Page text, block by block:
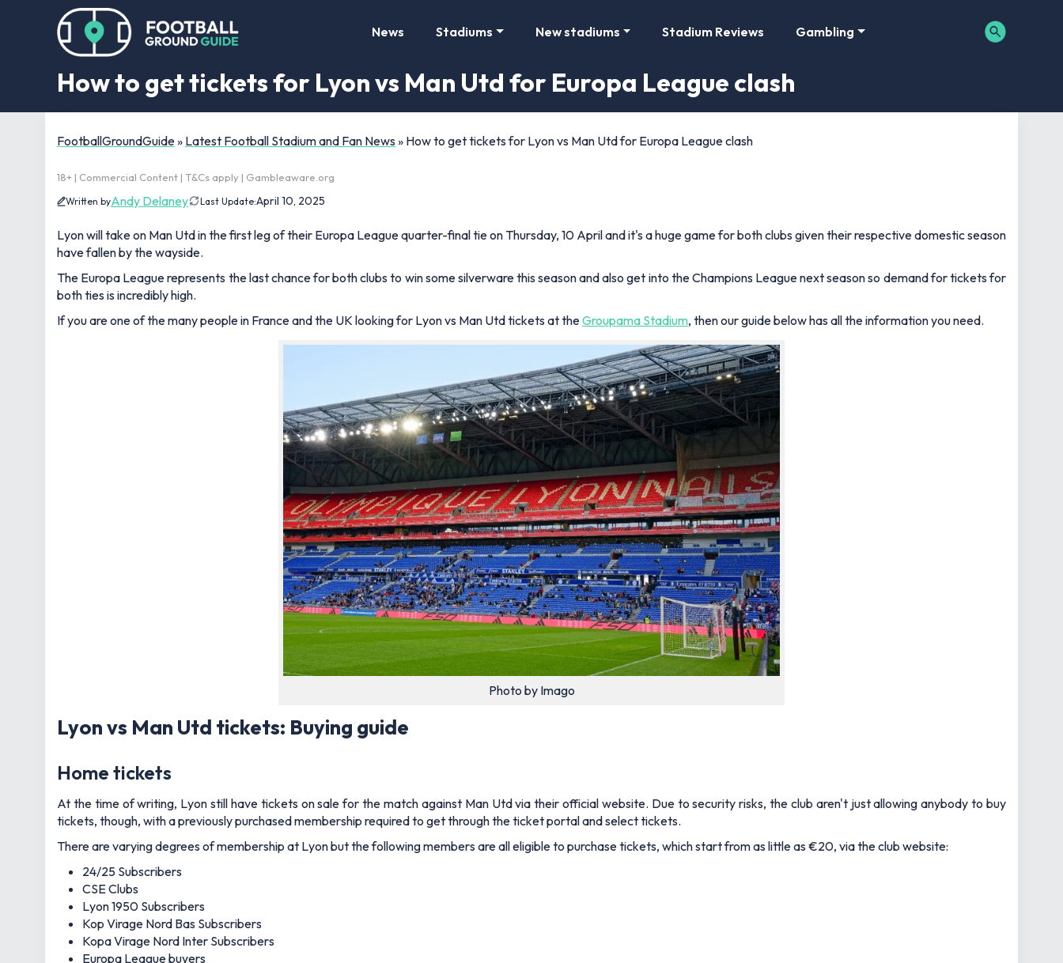
News Stadiums New stadiums Stadium Reviews Gambling
How to get tickets for Lyon vs Man Utd for Europa League clash
FootballGroundGuide» Latest Football Stadium and Fan News » How to get tickets for Lyon vs Man Utd for Europa League clash
18+ | Commercial Content | T&Cs apply | Gambleaware.org
Written byAndy Delaney Last Update:April 10, 2025
Lyon will take on Man Utd in the first leg of their Europa League quarter-final tie on Thursday, 10 April and it's a huge game for both clubs given their respective domestic season
have fallen by the wayside.
The Europa League represents the last chance for both clubs to win some silverware this season and also get into the Champions League next season so demand for tickets for
both ties is incredibly high.
If you are one of the many people in France and the UK looking for Lyon vs Man Utd tickets at theGroupama Stadium, then our guide below has all the information you need.
Photo by Imago
Lyon vs Man Utd tickets: Buying guide
Home tickets
At the time of writing, Lyon still have tickets on sale for the match against Man Utd via their official website. Due to security risks, the club aren't just allowing anybody to buy
tickets, though, with a previously purchased membership required to get through the ticket portal and select tickets.
There are varying degrees of membership at Lyon but the following members are all eligible to purchase tickets, which start from as little as €20, via the club website:
24/25 Subscribers
CSE Clubs
Lyon 1950 Subscribers
Kop Virage Nord Bas Subscribers
Kopa Virage Nord Inter Subscribers
Europa League buyers